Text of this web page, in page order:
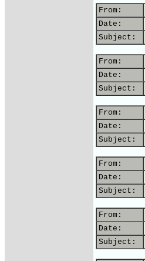
From:
Date:
Subject:
From:
Date:
Subject:
From:
Date:
Subject:
From:
Date:
Subject:
From:
Date:
Subject: